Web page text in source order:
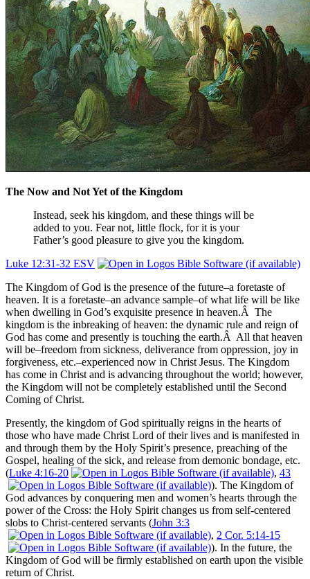
The Now and Not Yet of the Kingdom
Instead, seek his kingdom, and these things will be
added to you. Fear not, little flock, for it is your
Father’s good pleasure to give you the kingdom.
Luke 12:31-32 ESV
The Kingdom of God is the presence of the future–a foretaste of
heaven. It is a foretaste–an advance sample–of what life will be like
when dwelling in God’s exquisite presence in heaven.Â The
kingdom is the inbreaking of heaven: the dynamic rule and reign of
God has come and presently is touching the earth.Â All that heaven
will be–freedom from sickness, deliverance from oppression, joy in
forgiveness, etc.–experienced now in Christ Jesus. The Kingdom
has come in Christ and is advancing throughout the world; however,
the Kingdom will not be completely established until the Second
Coming of Christ.
Presently, the kingdom of God spiritually reigns in the hearts of
those who have made Christ Lord of their lives and is manifested in
and through them by the Holy Spirit’s presence, preaching of the
Gospel, healing of the sick, and release from demonic bondage, etc.
(Luke 4:16-20 , 43
). The Kingdom of
God advances by conquering men and women’s hearts through the
power of the Cross: the Holy Spirit changes us from self-centered
slobs to Christ-centered servants (John 3:3
, 2 Cor. 5:14-15
). In the future, the
Kingdom of God will be firmly established on earth upon the visible
return of Christ.